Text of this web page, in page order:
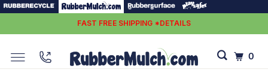
FAST FREE SHIPPING *DETAILS
0